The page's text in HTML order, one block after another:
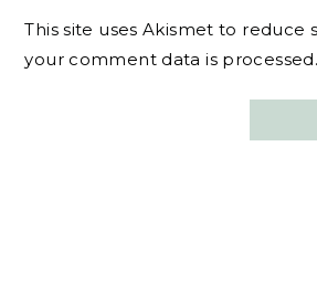
This site uses Akismet to reduce
your comment data is processed.